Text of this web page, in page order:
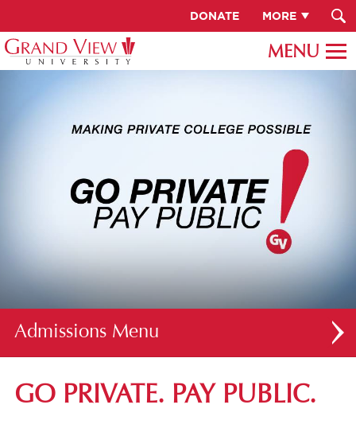
DONATE MORE
Admissions
FIRST-YEAR STUDENTS
GO PRIVATE. PAY PUBLIC.